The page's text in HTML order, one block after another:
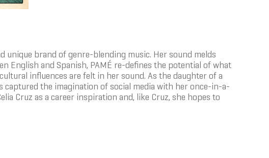
unique brand of genre-blending music. Her sound melds
English and Spanish, PAMÉ re-defines the potential of what
influences are felt in her sound. As the daughter of a
captured the imagination of social media with her once-in-a-
Cruz as a career inspiration and, like Cruz, she hopes to